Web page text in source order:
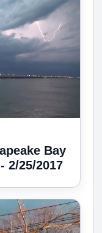
Bay
2/25/2017